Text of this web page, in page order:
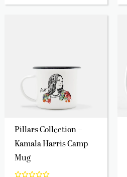
Pillars Collection –
Kamala Harris Camp
Mug